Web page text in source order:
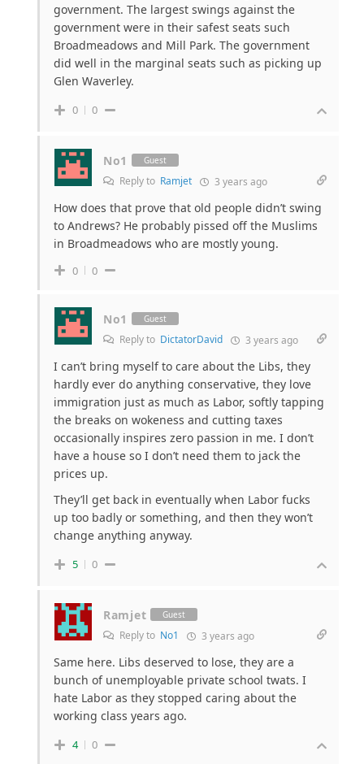
government. The largest swings against the
government were in their safest seats such
Broadmeadows and Mill Park. The government
did well in the marginal seats such as picking up
Glen Waverley.
0 0
No1 Guest
Reply to Ramjet 3 years ago
How does that prove that old people didn’t swing
to Andrews? He probably pissed off the Muslims
in Broadmeadows who are mostly young.
0 0
No1 Guest
Reply to DictatorDavid 3 years ago
I can’t bring myself to care about the Libs, they
hardly ever do anything conservative, they love
immigration just as much as Labor, softly tapping
the breaks on wokeness and cutting taxes
occasionally inspires zero passion in me. I don’t
have a house so I don’t need them to jack the
prices up.
They’ll get back in eventually when Labor fucks
up too badly or something, and then they won’t
change anything anyway.
5 0
Ramjet Guest
Reply to No1 3 years ago
Same here. Libs deserved to lose, they are a
bunch of unemployable private school twats. I
hate Labor as they stopped caring about the
working class years ago.
4 0